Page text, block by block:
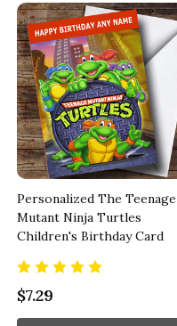
Personalized The Teenage
Mutant Ninja Turtles
Children's Birthday Card
$7.29